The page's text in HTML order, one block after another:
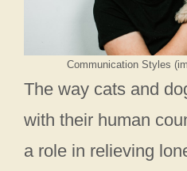
Communication Styles
The way cats and
with their human
a role in relieving